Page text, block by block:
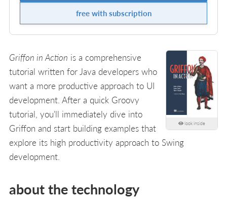
free with subscription
look inside
Griffon in Action is a comprehensive
tutorial written for Java developers who
want a more productive approach to UI
development. After a quick Groovy
tutorial, you'll immediately dive into
Griffon and start building examples that
explore its high productivity approach to Swing
development.
about the technology